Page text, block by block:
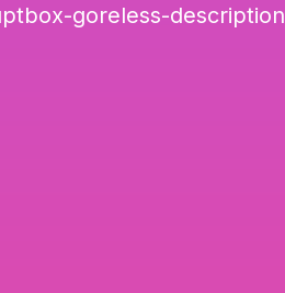
goreless-description